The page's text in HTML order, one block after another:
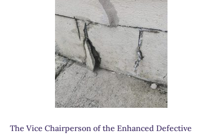
The Vice Chairperson of the Enhanced Defective